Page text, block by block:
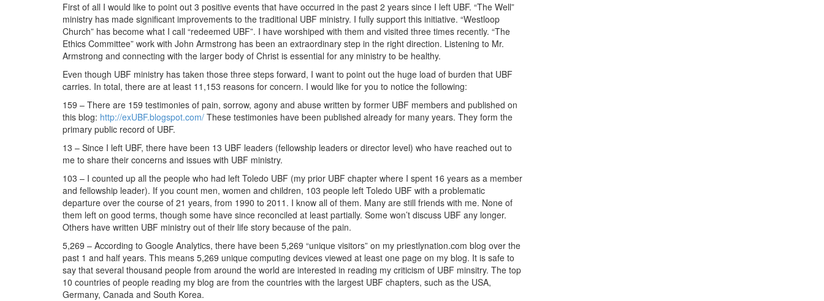
First of all I would like to point out 3 positive events that have occurred in the past 2 years since I left UBF. “The Well”
ministry has made significant improvements to the traditional UBF ministry. I fully support this initiative. “Westloop
Church” has become what I call “redeemed UBF”. I have worshiped with them and visited three times recently. “The
Ethics Committee” work with John Armstrong has been an extraordinary step in the right direction. Listening to Mr.
Armstrong and connecting with the larger body of Christ is essential for any ministry to be healthy.
Even though UBF ministry has taken those three steps forward, I want to point out the huge load of burden that UBF
carries. In total, there are at least 11,153 reasons for concern. I would like for you to notice the following:
159 – There are 159 testimonies of pain, sorrow, agony and abuse written by former UBF members and published on
this blog: http://exUBF.blogspot.com/ These testimonies have been published already for many years. They form the
primary public record of UBF.
13 – Since I left UBF, there have been 13 UBF leaders (fellowship leaders or director level) who have reached out to
me to share their concerns and issues with UBF ministry.
103 – I counted up all the people who had left Toledo UBF (my prior UBF chapter where I spent 16 years as a member
and fellowship leader). If you count men, women and children, 103 people left Toledo UBF with a problematic
departure over the course of 21 years, from 1990 to 2011. I know all of them. Many are still friends with me. None of
them left on good terms, though some have since reconciled at least partially. Some won’t discuss UBF any longer.
Others have written UBF ministry out of their life story because of the pain.
5,269 – According to Google Analytics, there have been 5,269 “unique visitors” on my priestlynation.com blog over the
past 1 and half years. This means 5,269 unique computing devices viewed at least one page on my blog. It is safe to
say that several thousand people from around the world are interested in reading my criticism of UBF minsitry. The top
10 countries of people reading my blog are from the countries with the largest UBF chapters, such as the USA,
Germany, Canada and South Korea.